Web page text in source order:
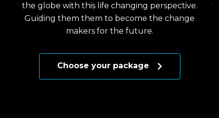
the globe with this life changing perspective.
Guiding them them to become the change
makers for the future.
Choose your package